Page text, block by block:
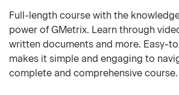
Full-length course with the
power of GMetrix. Learn through
written documents and more. Easy-
makes it simple and engaging to
complete and comprehensive course.